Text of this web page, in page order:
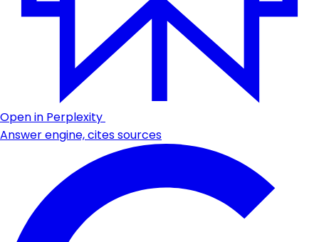
Open in Perplexity
Answer engine, cites sources